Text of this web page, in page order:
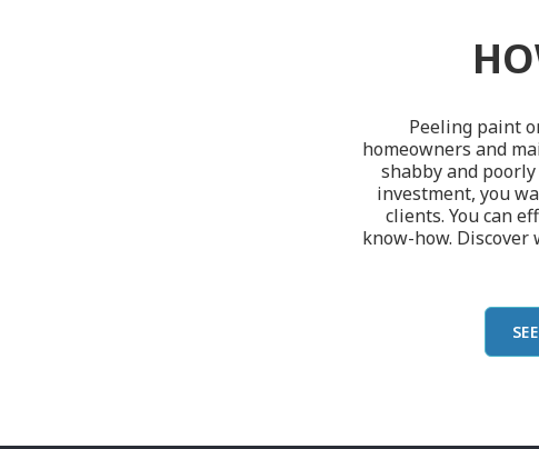
Peeling paint
homeowners and
shabby and
investment, you
clients. You can
know-how.